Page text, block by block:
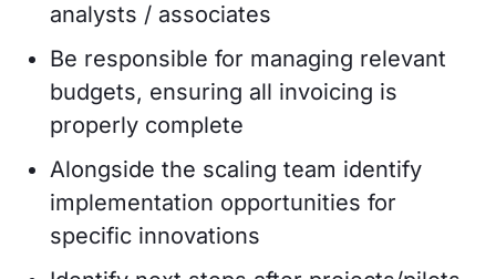
analysts / associates
Be responsible for managing relevant
budgets, ensuring all invoicing is
properly complete
Alongside the scaling team identify
implementation opportunities for
specific innovations